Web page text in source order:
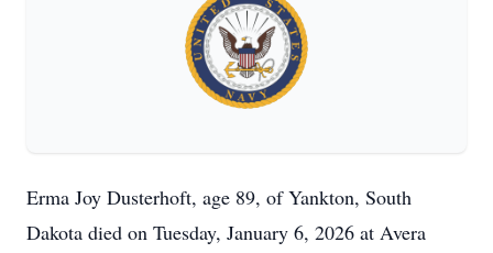
Erma Joy Dusterhoft, age 89, of Yankton, South
Dakota died on Tuesday, January 6, 2026 at Avera